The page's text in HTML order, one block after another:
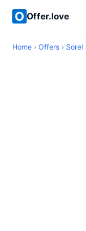
Offer.love
Home › Offers › Sorel